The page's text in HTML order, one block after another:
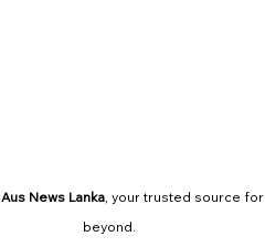
Aus News Lanka, your trusted source for
beyond.